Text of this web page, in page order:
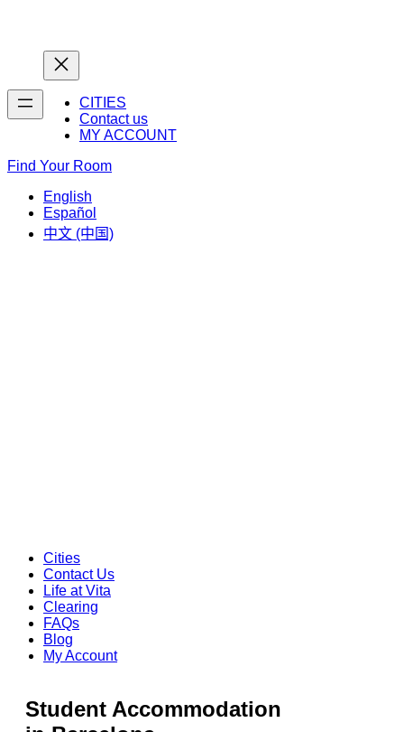
CITIES
Contact us
MY ACCOUNT
Find Your Room
English
Español
中文 (中国)
Cities
Contact Us
Life at Vita
Clearing
FAQs
Blog
My Account
Student Accommodation